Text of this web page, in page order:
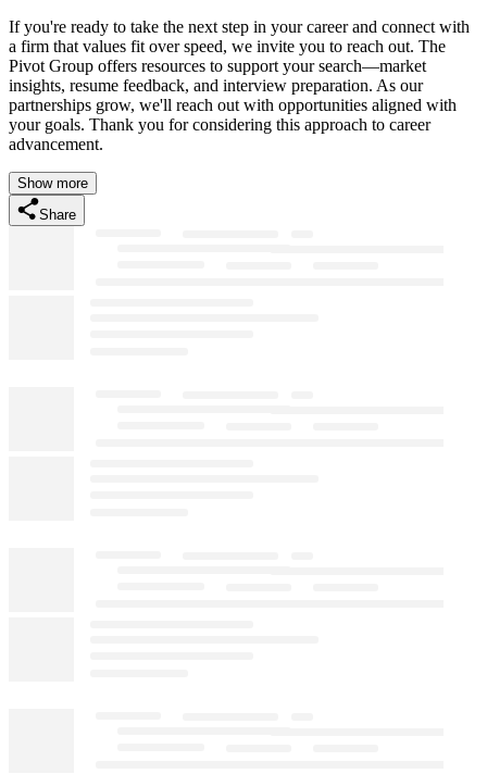
If you're ready to take the next step in your career and connect with
a firm that values fit over speed, we invite you to reach out. The
Pivot Group offers resources to support your search—market
insights, resume feedback, and interview preparation. As our
partnerships grow, we'll reach out with opportunities aligned with
your goals. Thank you for considering this approach to career
advancement.
Show more
Share